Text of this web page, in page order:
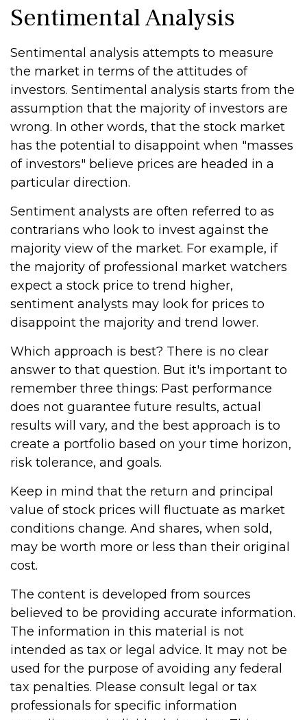
Sentimental Analysis
Sentimental analysis attempts to measure
the market in terms of the attitudes of
investors. Sentimental analysis starts from the
assumption that the majority of investors are
wrong. In other words, that the stock market
has the potential to disappoint when "masses
of investors" believe prices are headed in a
particular direction.
Sentiment analysts are often referred to as
contrarians who look to invest against the
majority view of the market. For example, if
the majority of professional market watchers
expect a stock price to trend higher,
sentiment analysts may look for prices to
disappoint the majority and trend lower.
Which approach is best? There is no clear
answer to that question. But it's important to
remember three things: Past performance
does not guarantee future results, actual
results will vary, and the best approach is to
create a portfolio based on your time horizon,
risk tolerance, and goals.
Keep in mind that the return and principal
value of stock prices will fluctuate as market
conditions change. And shares, when sold,
may be worth more or less than their original
cost.
The content is developed from sources
believed to be providing accurate information.
The information in this material is not
intended as tax or legal advice. It may not be
used for the purpose of avoiding any federal
tax penalties. Please consult legal or tax
professionals for specific information